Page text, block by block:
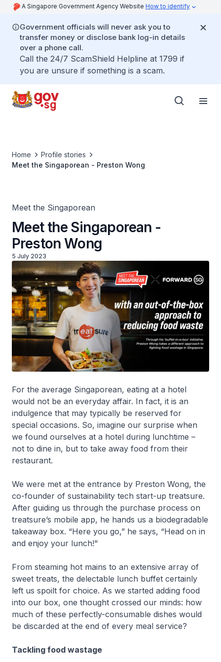
A Singapore Government Agency Website How to identify
Government officials will never ask you to
transfer money or disclose bank log-in details
over a phone call.
Call the 24/7 ScamShield Helpline at 1799 if
you are unsure if something is a scam.
Home
Profile stories
Meet the Singaporean - Preston Wong
Meet the Singaporean
Meet the Singaporean -
Preston Wong
5 July 2023
For the average Singaporean, eating at a hotel
would not be an everyday affair. In fact, it is an
indulgence that may typically be reserved for
special occasions. So, imagine our surprise when
we found ourselves at a hotel during lunchtime –
not to dine in, but to take away food from their
restaurant.
We were met at the entrance by Preston Wong, the
co-founder of sustainability tech start-up treatsure.
After guiding us through the purchase process on
treatsure’s mobile app, he hands us a biodegradable
takeaway box. “Here you go,” he says, “Head on in
and enjoy your lunch!"
From steaming hot mains to an extensive array of
sweet treats, the delectable lunch buffet certainly
left us spoilt for choice. As we started adding food
into our box, one thought crossed our minds: how
much of these perfectly-consumable dishes would
be discarded at the end of every meal service?
Tackling food wastage